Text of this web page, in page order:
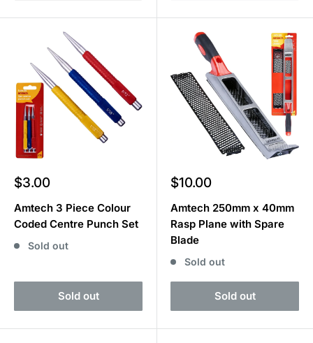
Sale
$3.00
Amtech 3 Piece Colour
Coded Centre Punch Set
Sold out
Sold out
Sale
$10.00
Amtech 250mm x 40mm
Rasp Plane with Spare
Blade
Sold out
Sold out